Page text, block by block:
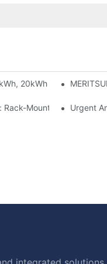
20kWh And 30kWh
Mounted SolarUrgent